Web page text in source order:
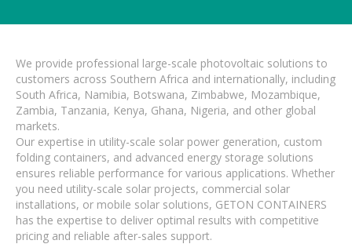
We provide professional large-scale photovoltaic solutions to
customers across Southern Africa and internationally, including
South Africa, Namibia, Botswana, Zimbabwe, Mozambique,
Zambia, Tanzania, Kenya, Ghana, Nigeria, and other global
markets.
Our expertise in utility-scale solar power generation, custom
folding containers, and advanced energy storage solutions
ensures reliable performance for various applications. Whether
you need utility-scale solar projects, commercial solar
installations, or mobile solar solutions, GETON CONTAINERS
has the expertise to deliver optimal results with competitive
pricing and reliable after-sales support.